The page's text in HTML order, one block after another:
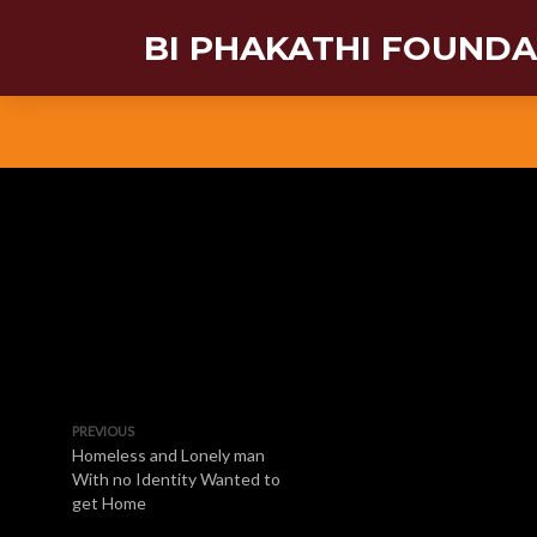
BI PHAKATHI
PREVIOUS
Homeless and Lonely man
With no Identity Wanted to
get Home